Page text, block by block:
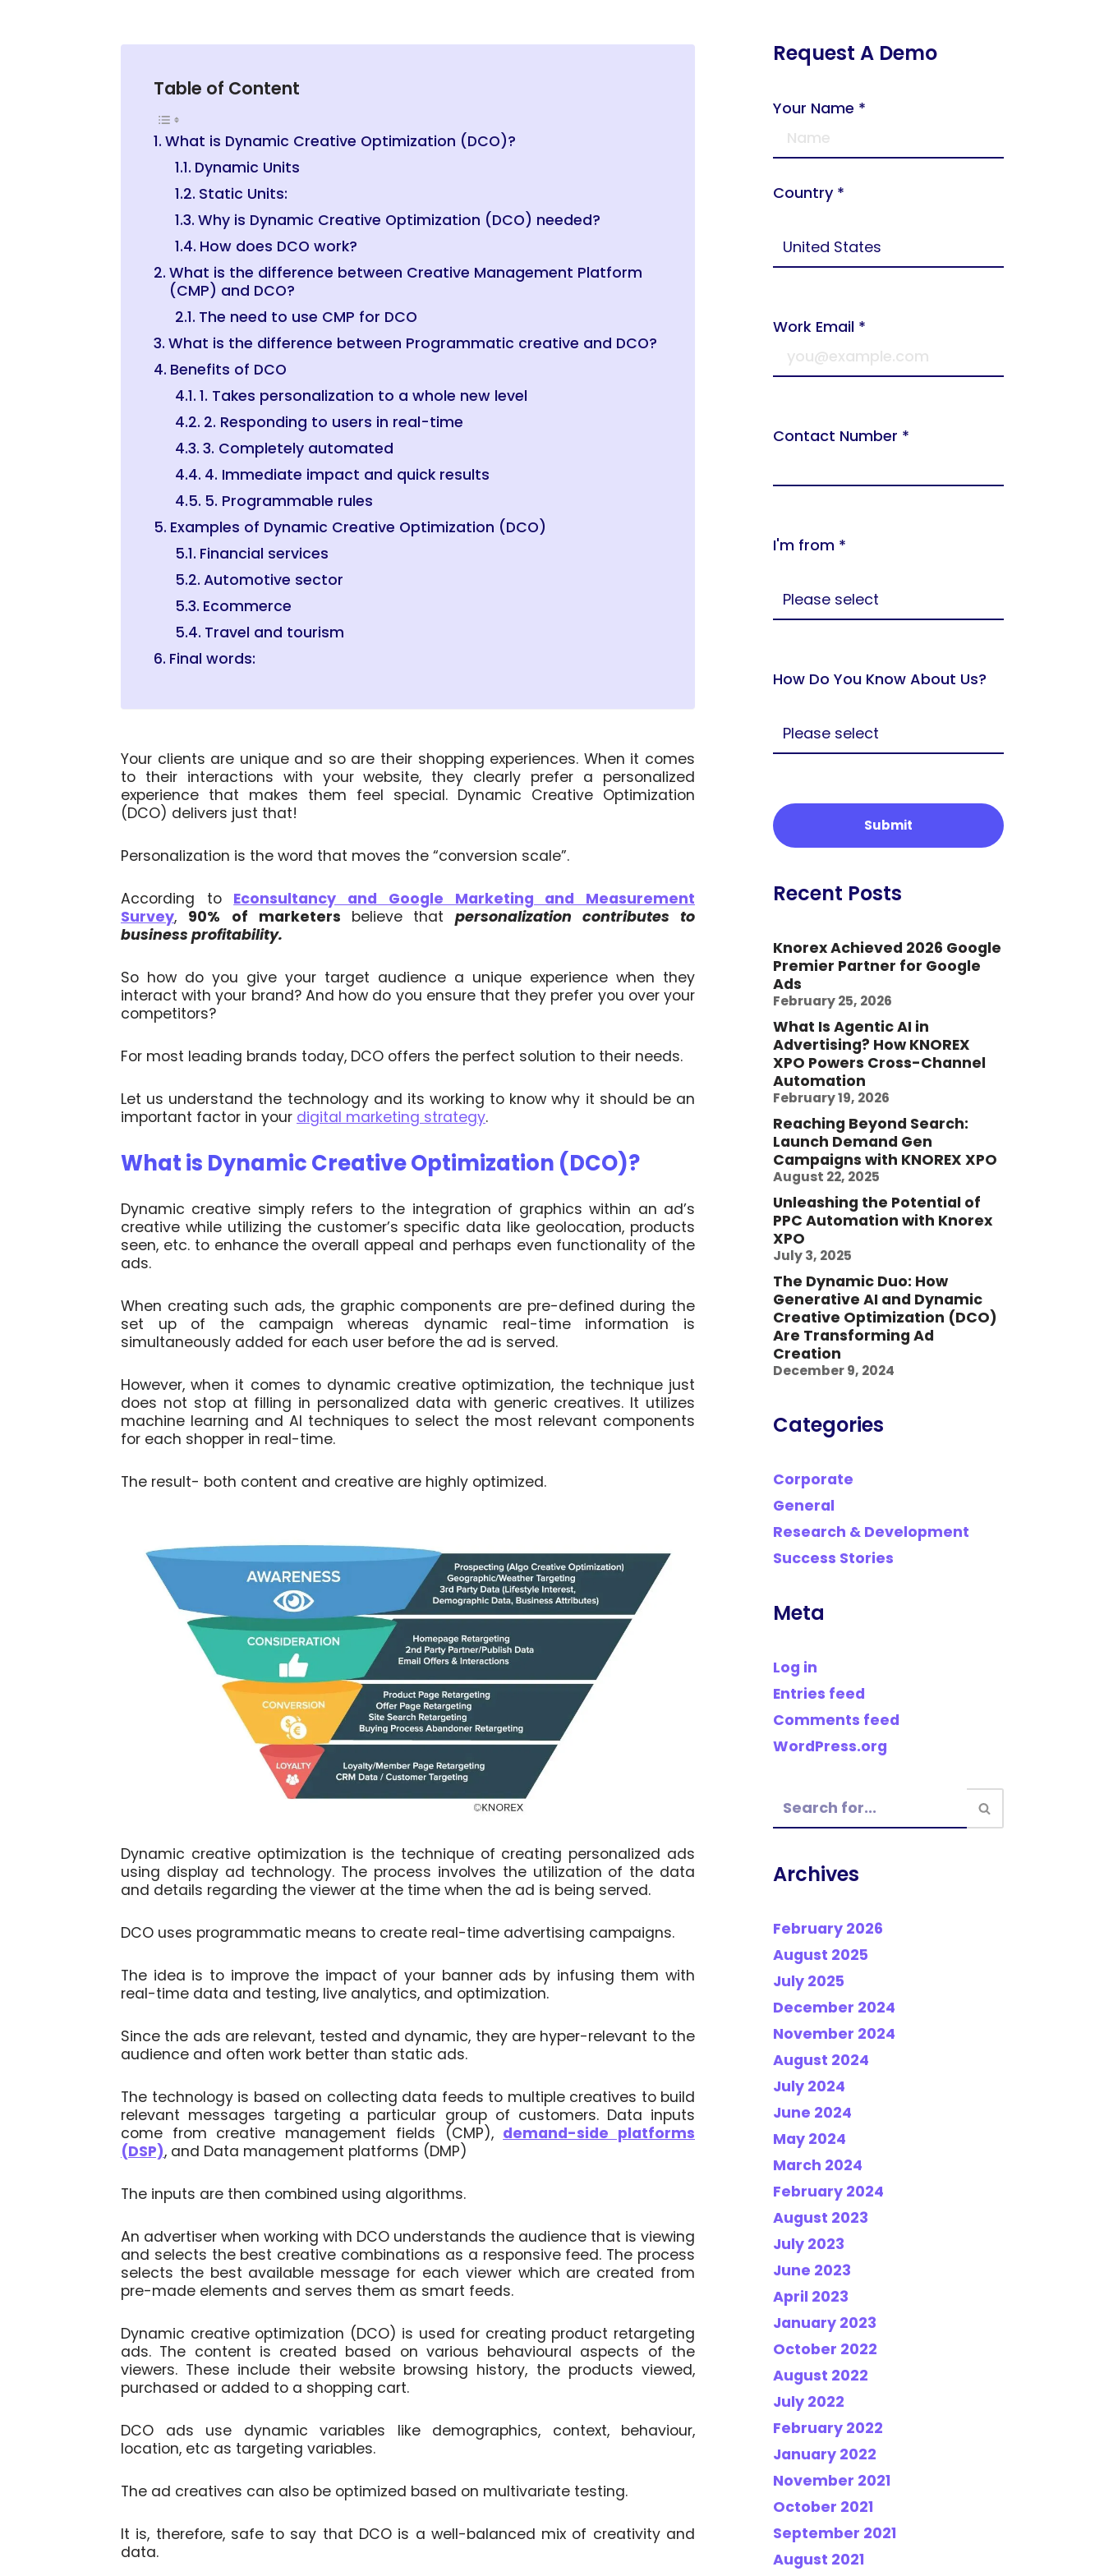
Table of Content
What is Dynamic Creative Optimization (DCO)?
Dynamic Units
Static Units:
Why is Dynamic Creative Optimization (DCO) needed?
How does DCO work?
What is the difference between Creative Management Platform
(CMP) and DCO?
The need to use CMP for DCO
What is the difference between Programmatic creative and DCO?
Benefits of DCO
1. Takes personalization to a whole new level
2. Responding to users in real-time
3. Completely automated
4. Immediate impact and quick results
5. Programmable rules
Examples of Dynamic Creative Optimization (DCO)
Financial services
Automotive sector
Ecommerce
Travel and tourism
Final words:
Your clients are unique and so are their shopping experiences. When it comes
to their interactions with your website, they clearly prefer a personalized
experience that makes them feel special. Dynamic Creative Optimization
(DCO) delivers just that!
Personalization is the word that moves the “conversion scale”.
According to Econsultancy and Google Marketing and Measurement
Survey, 90% of marketers believe thatpersonalization contributes to
business profitability.
So how do you give your target audience a unique experience when they
interact with your brand? And how do you ensure that they prefer you over your
competitors?
For most leading brands today, DCO offers the perfect solution to their needs.
Let us understand the technology and its working to know why it should be an
important factor in your digital marketing strategy.
What is Dynamic Creative Optimization (DCO)?
Dynamic creative simply refers to the integration of graphics within an ad’s
creative while utilizing the customer’s specific data like geolocation, products
seen, etc. to enhance the overall appeal and perhaps even functionality of the
ads.
When creating such ads, the graphic components are pre-defined during the
set up of the campaign whereas dynamic real-time information is
simultaneously added for each user before the ad is served.
However, when it comes to dynamic creative optimization, the technique just
does not stop at filling in personalized data with generic creatives. It utilizes
machine learning and AI techniques to select the most relevant components
for each shopper in real-time.
The result- both content and creative are highly optimized.
Dynamic creative optimization is the technique of creating personalized ads
using display ad technology. The process involves the utilization of the data
and details regarding the viewer at the time when the ad is being served.
DCO uses programmatic means to create real-time advertising campaigns.
The idea is to improve the impact of your banner ads by infusing them with
real-time data and testing, live analytics, and optimization.
Since the ads are relevant, tested and dynamic, they are hyper-relevant to the
audience and often work better than static ads.
The technology is based on collecting data feeds to multiple creatives to build
relevant messages targeting a particular group of customers. Data inputs
come from creative management fields (CMP), demand-side platforms
(DSP), and Data management platforms (DMP)
The inputs are then combined using algorithms.
An advertiser when working with DCO understands the audience that is viewing
and selects the best creative combinations as a responsive feed. The process
selects the best available message for each viewer which are created from
pre-made elements and serves them as smart feeds.
Dynamic creative optimization (DCO) is used for creating product retargeting
ads. The content is created based on various behavioural aspects of the
viewers. These include their website browsing history, the products viewed,
purchased or added to a shopping cart.
DCO ads use dynamic variables like demographics, context, behaviour,
location, etc as targeting variables.
The ad creatives can also be optimized based on multivariate testing.
It is, therefore, safe to say that DCO is a well-balanced mix of creativity and
data.
Request A Demo
Your Name *
Country *
Work Email *
Contact Number *
I'm from *
How Do You Know About Us?
Recent Posts
Knorex Achieved 2026 Google
Premier Partner for Google
Ads
February 25, 2026
What Is Agentic AI in
Advertising? How KNOREX
XPO Powers Cross-Channel
Automation
February 19, 2026
Reaching Beyond Search:
Launch Demand Gen
Campaigns with KNOREX XPO
August 22, 2025
Unleashing the Potential of
PPC Automation with Knorex
XPO
July 3, 2025
The Dynamic Duo: How
Generative AI and Dynamic
Creative Optimization (DCO)
Are Transforming Ad
Creation
December 9, 2024
Categories
Corporate
General
Research & Development
Success Stories
Meta
Log in
Entries feed
Comments feed
WordPress.org
Archives
February 2026
August 2025
July 2025
December 2024
November 2024
August 2024
July 2024
June 2024
May 2024
March 2024
February 2024
August 2023
July 2023
June 2023
April 2023
January 2023
October 2022
August 2022
July 2022
February 2022
January 2022
November 2021
October 2021
September 2021
August 2021